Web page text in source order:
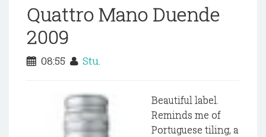
Quattro Mano Duende
2009
08:55 Stu.
Beautiful label.
Reminds me of
Portuguese tiling, a